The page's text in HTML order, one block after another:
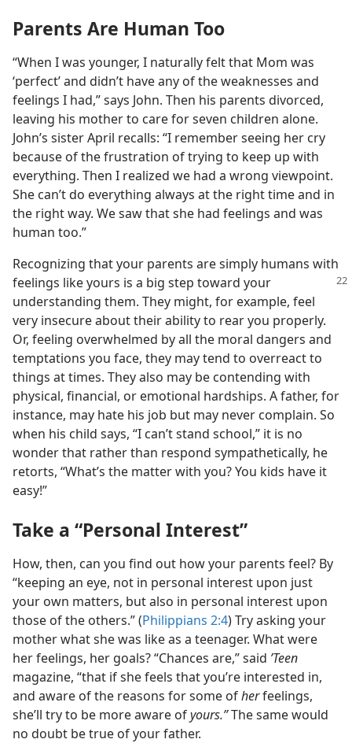
Parents Are Human Too
“When I was younger, I naturally felt that Mom was
‘perfect’ and didn’t have any of the weaknesses and
feelings I had,” says John. Then his parents divorced,
leaving his mother to care for seven children alone.
John’s sister April recalls: “I remember seeing her cry
because of the frustration of trying to keep up with
everything. Then I realized we had a wrong viewpoint.
She can’t do everything always at the right time and in
the right way. We saw that she had feelings and was
human too.”
Recognizing that your parents are simply humans with
feelings like yours is a big step toward your
understanding them. They might, for example, feel
very insecure about their ability to rear you properly.
Or, feeling overwhelmed by all the moral dangers and
temptations you face, they may tend to overreact to
things at times. They also may be contending with
physical, financial, or emotional hardships. A father, for
instance, may hate his job but may never complain. So
when his child says, “I can’t stand school,” it is no
wonder that rather than respond sympathetically, he
retorts, “What’s the matter with you? You kids have it
easy!”
Take a “Personal Interest”
How, then, can you find out how your parents feel? By
“keeping an eye, not in personal interest upon just
your own matters, but also in personal interest upon
those of the others.” (Philippians 2:4) Try asking your
mother what she was like as a teenager. What were
her feelings, her goals? “Chances are,” said ’Teen
magazine, “that if she feels that you’re interested in,
and aware of the reasons for some ofherfeelings,
she’ll try to be more aware ofyours.”The same would
no doubt be true of your father.